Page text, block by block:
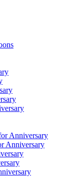
Anniversary
Anniversary